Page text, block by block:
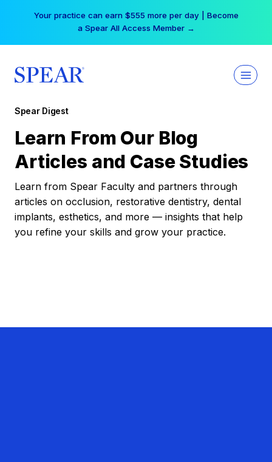
Your practice can earn $555 more per day | Become
a Spear All Access Member →
Spear Digest
Learn From Our Blog
Articles and Case Studies
Learn from Spear Faculty and partners through
articles on occlusion, restorative dentistry, dental
implants, esthetics, and more — insights that help
you refine your skills and grow your practice.